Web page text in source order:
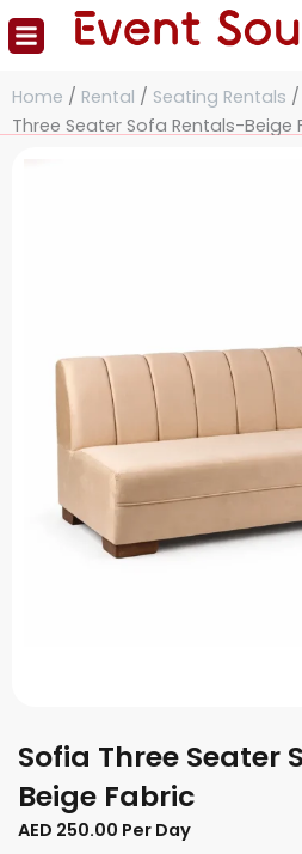
Skip
Home / Rental / Seating Rentals /
Three Seater Sofa Rentals-Beige
Sofia Three Seater
Beige Fabric
AED 250.00 Per Day